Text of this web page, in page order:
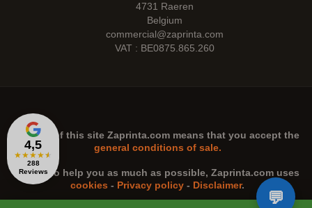
4,5
★★★★★
288
Reviews
4731 Raeren
Belgium
commercial@zaprinta.com
VAT : BE0875.865.260
The use of this site Zaprinta.com means that you accept the
general conditions of sale.
n order to help you as much as possible, Zaprinta.comuses
cookies - Privacy policy - Disclaimer.